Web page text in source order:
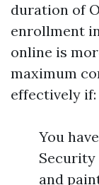
duration of
enrollment
online is
maximum
effectively if:
You
Security
and